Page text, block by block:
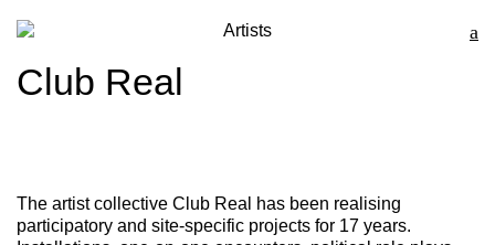
Artists
Club Real
The artist collective Club Rea l has been realising
participatory and site-specific projects for 17 years.